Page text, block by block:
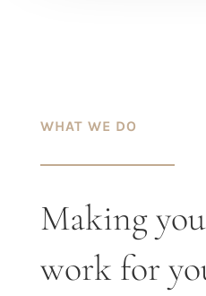
WHAT WE DO
Making
work for